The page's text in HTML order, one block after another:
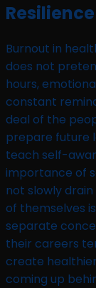
Burnout in
does not
hours,
constant
deal of the
prepare future
teach self-
importance of
not slowly
of themselves
separate
their careers
create
coming up